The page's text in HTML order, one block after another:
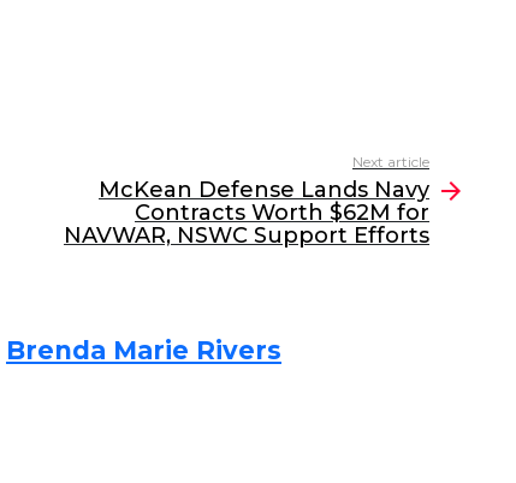
Next article
McKean Defense Lands Navy
Contracts Worth $62M for
NAVWAR, NSWC Support Efforts
Brenda Marie Rivers